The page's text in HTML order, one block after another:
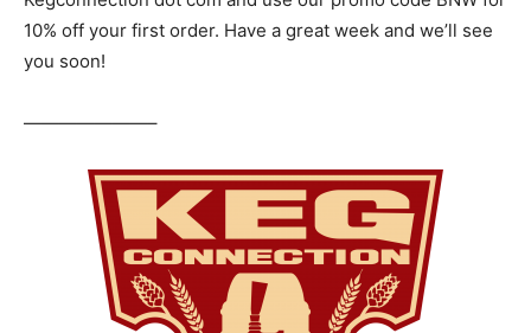
10% off your first order. Have a great week and we’ll see
you soon!
———————–